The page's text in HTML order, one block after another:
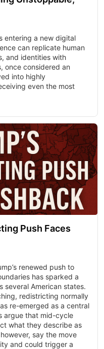
entering a new digital
can replicate human
and identities with
once considered an
into highly
even the most
Push Faces
renewed push to
has sparked a
several American states.
redistricting normally
re-emerged as a central
argue that mid-cycle
what they describe as
say the move
and could trigger a